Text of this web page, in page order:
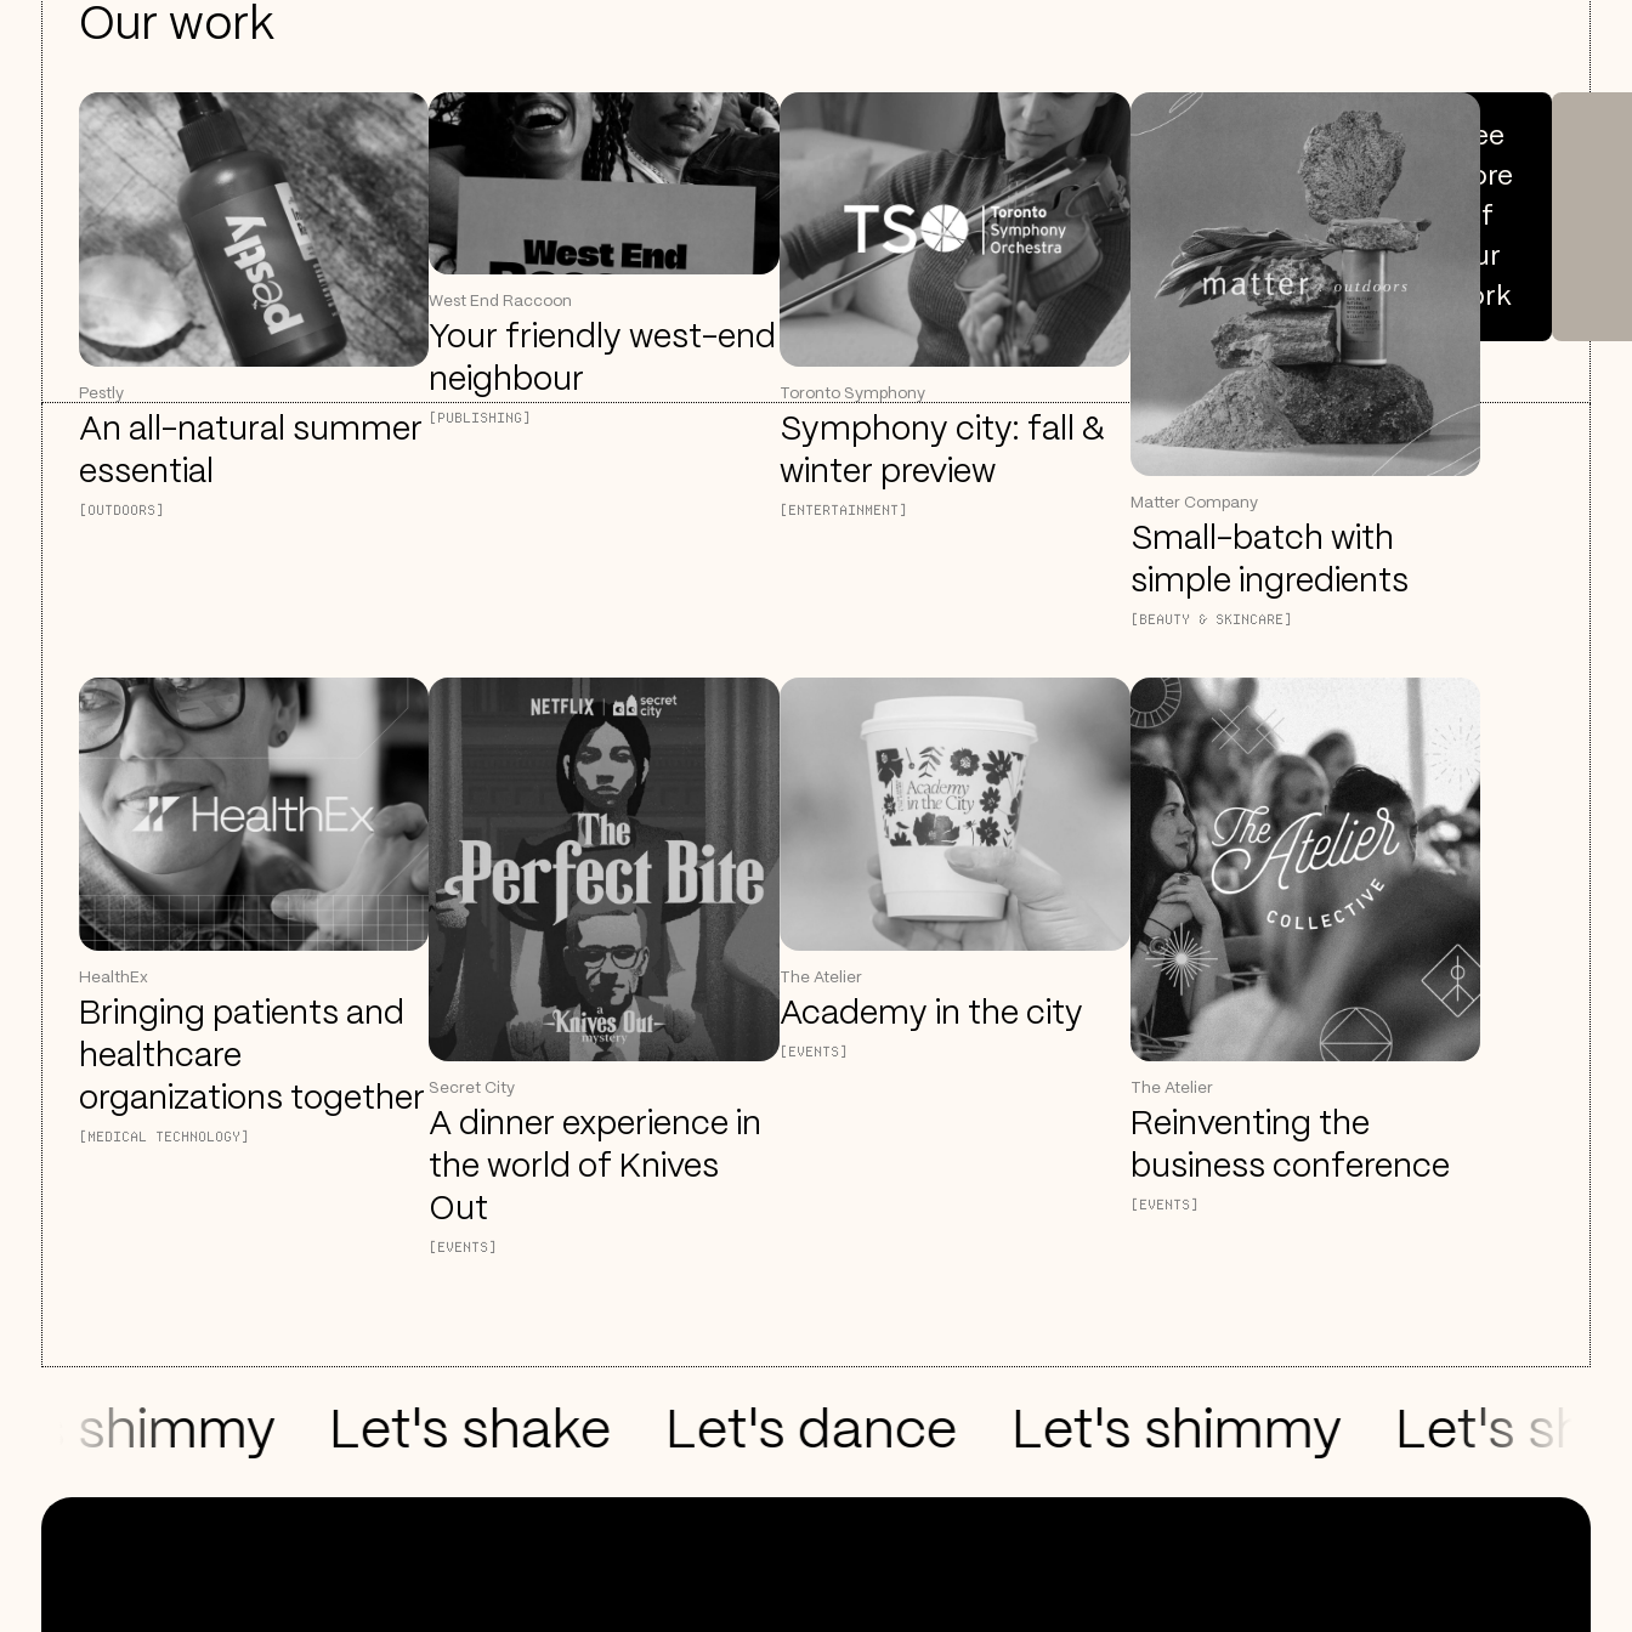
Our work
Pestly
An all-natural summer
essential
[OUTDOORS]
West End Raccoon
Your friendly west-end
neighbour
[PUBLISHING]
Toronto Symphony
Symphony city: fall &
winter preview
[ENTERTAINMENT] Matter Company
Small-batch with
simple ingredients
[BEAUTY & SKINCARE]
HealthEx
Bringing patients and
healthcare
organizations together
[MEDICAL TECHNOLOGY]
Secret City
A dinner experience in
the world of Knives
Out
[EVENTS]
The Atelier
Academy in the city
[EVENTS]
The Atelier
Reinventing the
business conference
[EVENTS]
See
more
of
our
work
shimmy Let's shake Let's dance Let's shimmy Let's shake